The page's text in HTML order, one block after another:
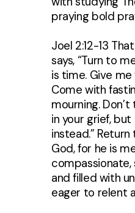
praying bold
Joel 2:12-13
says, “Turn to
is time. Give
Come with
mourning.
in your grief,
instead.”
God, for he is
and filled with
eager to relent